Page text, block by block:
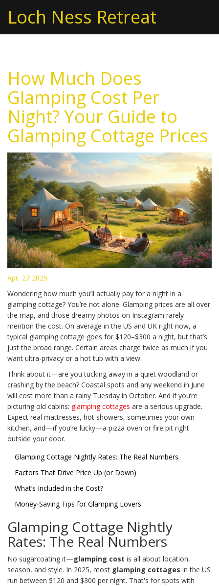
Loch Ness Retreat
How Much Does
Glamping Cost Per
Night? Your Guide to
Glamping Cottage Prices
Apr, 27 2025
Wondering how much you’ll actually pay for a night in a
glamping cottage? You’re not alone. Glamping prices are all over
the map, and those dreamy photos on Instagram rarely
mention the cost. On average in the US and UK right now, a
typical glamping cottage goes for $120–$300 a night, but that’s
just the broad range. Certain areas charge twice as much if you
want ultra-privacy or a hot tub with a view.
Think about it—are you tucking away in a quiet woodland or
crashing by the beach? Coastal spots and any weekend in June
will cost more than a rainy Tuesday in October. And if you’re
picturing old cabins: glamping cottages are a serious upgrade.
Expect real mattresses, hot showers, sometimes your own
kitchen, and—if you’re lucky—a pizza oven or fire pit right
outside your door.
Glamping Cottage Nightly Rates: The Real Numbers
Factors That Drive Price Up (or Down)
What’s Included in the Cost?
Money-Saving Tips for Glamping Lovers
Glamping Cottage Nightly
Rates: The Real Numbers
No sugarcoating it—glamping cost is all about location,
season, and style. In 2025, most glamping cottages in the US
run between $120 and $300 per night. That's for spots with